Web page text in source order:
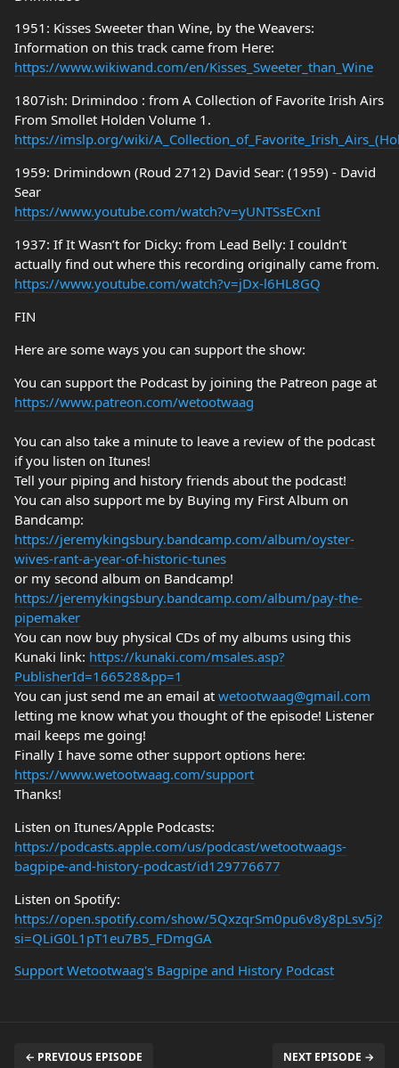
1951: Kisses Sweeter than Wine, by the Weavers:
Information on this track came from Here:
https://www.wikiwand.com/en/Kisses_Sweeter_than_Wine
1807ish: Drimindoo : from A Collection of Favorite Irish Airs
From Smollet Holden Volume 1.
https://imslp.org/wiki/
1959: Drimindown (Roud 2712) David Sear: (1959) - David
Sear
https://www.youtube.com/watch?v=yUNTSsECxnI
1937: If It Wasn’t for Dicky: from Lead Belly: I couldn’t
actually find out where this recording originally came from.
https://www.youtube.com/watch?v=jDx-l6HL8GQ
FIN
Here are some ways you can support the show:
You can support the Podcast by joining the Patreon page at
https://www.patreon.com/wetootwaag
You can also take a minute to leave a review of the podcast
if you listen on Itunes!
Tell your piping and history friends about the podcast!
You can also support me by Buying my First Album on
Bandcamp:
https://jeremykingsbury.bandcamp.com/album/oyster-
wives-rant-a-year-of-historic-tunes
or my second album on Bandcamp!
https://jeremykingsbury.bandcamp.com/album/pay-the-
pipemaker
You can now buy physical CDs of my albums using this
Kunaki link: https://kunaki.com/msales.asp?
PublisherId=166528&pp=1
You can just send me an email at wetootwaag@gmail.com
letting me know what you thought of the episode! Listener
mail keeps me going!
Finally I have some other support options here:
https://www.wetootwaag.com/support
Thanks!
Listen on Itunes/Apple Podcasts:
https://podcasts.apple.com/us/podcast/wetootwaags-
bagpipe-and-history-podcast/id129776677
Listen on Spotify:
https://open.spotify.com/show/5QxzqrSm0pu6v8y8pLsv5j?
si=QLiG0L1pT1eu7B5_FDmgGA
Support Wetootwaag's Bagpipe and History Podcast
← PREVIOUS EPISODE NEXT EPISODE →